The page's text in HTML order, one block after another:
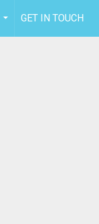
...
GET IN TOUCH